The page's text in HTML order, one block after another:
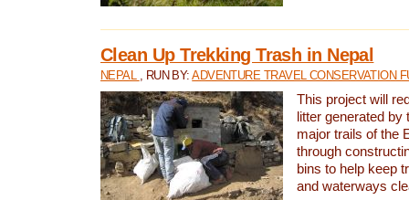
Clean Up Trekking Trash in Nepal
NEPAL , RUN BY:ADVENTURE TRAVEL CONSERVATION
This project will
litter generated by
major trails of the
through
bins to help keep
and waterways